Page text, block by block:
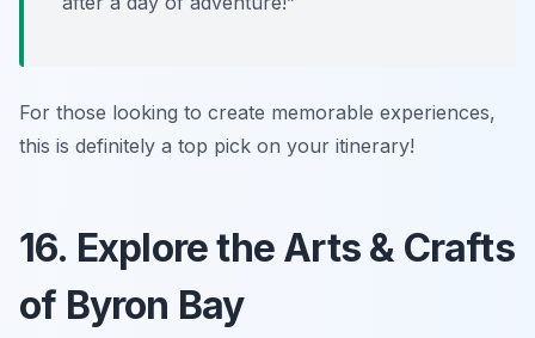
For those looking to create memorable experiences,
this is definitely a top pick on your itinerary!
16. Explore the Arts & Crafts
of Byron Bay